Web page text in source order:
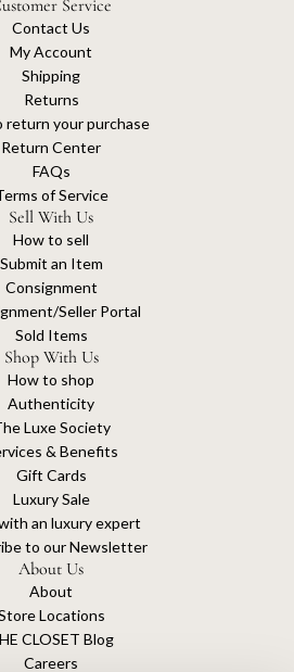
Service
Contact Us
My Account
Shipping
Returns
return your purchase
Return Center
FAQs
of Service
Sell With Us
How to sell
Submit an Item
Consignment
Seller Portal
Sold Items
Shop With Us
How to shop
Authenticity
Luxe Society
& Benefits
Gift Cards
Luxury Sale
an luxury expert
to our Newsletter
About Us
About
Locations
CLOSET Blog
Careers